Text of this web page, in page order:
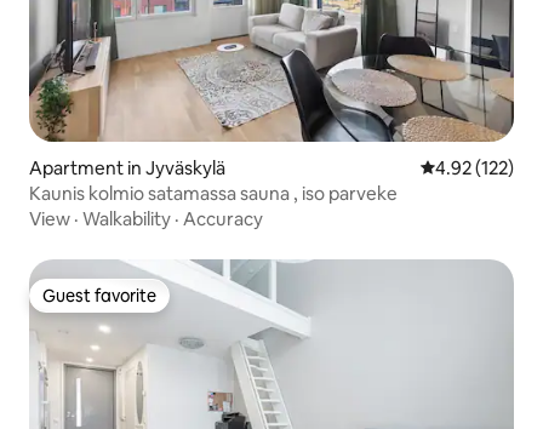
Apartment in Jyväskylä 4.92 out of 5
4.92 (122)
Kaunis kolmio satamassa sauna , iso parveke
View · Walkability · Accuracy
Guest favorite
Guest favorite